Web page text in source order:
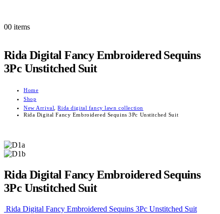
00 items
Rida Digital Fancy Embroidered Sequins
3Pc Unstitched Suit
Home
Shop
New Arrival
,Rida digital fancy lawn collection
Rida Digital Fancy Embroidered Sequins 3Pc Unstitched Suit
Rida Digital Fancy Embroidered Sequins
3Pc Unstitched Suit
Rida Digital Fancy Embroidered Sequins 3Pc Unstitched Suit